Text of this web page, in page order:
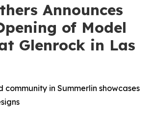
Announces
of Model
Glenrock in Las
community in Summerlin showcases